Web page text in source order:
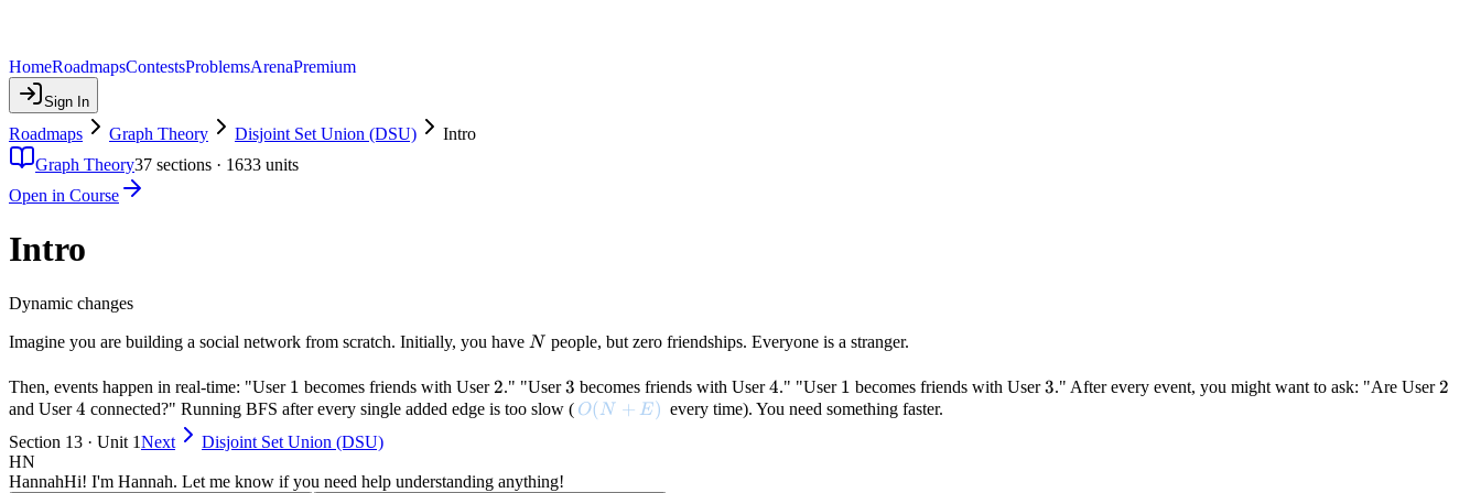
HomeRoadmapsContestsProblemsArenaPremium
Sign In
Roadmaps Graph Theory Disjoint Set Union (DSU)
Intro
Graph Theory37 sections · 1633 units
Open in Course
Intro
Dynamic changes
Imagine you are building a social network from scratch. Initially, you have N
N people, but zero friendships. Everyone is a stranger.
Then, events happen in real-time: "User 1
1 becomes friends with User2
2." "User3
3 becomes friends with User4
4." "User 1
1 becomes friends with User3
3." After every event, you might want to ask: "Are User2
2
and User4
4 connected?" Running BFS after every single added edge is too slow ( O(N+E)
O(N + E) every time). You need something faster.
Section 13 · Unit 1Next
Disjoint Set Union (DSU)
HN
HannahHi! I'm Hannah. Let me know if you need help understanding anything!